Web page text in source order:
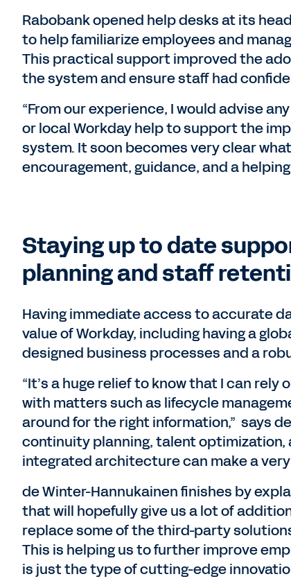
Rabobank opened help desks at its
to help familiarize employees and
This practical support improved the
the system and ensure staff had
“From our experience, I would advise
or local Workday help to support the
system. It soon becomes very clear
encouragement, guidance, and a
Staying up to date
planning and staff
Having immediate access to accurate
value of Workday, including having a
designed business processes and a
“It’s a huge relief to know that I can
with matters such as lifecycle
around for the right information,” says
continuity planning, talent
integrated architecture can make a
de Winter-Hannukainen finishes by
that will hopefully give us a lot of
replace some of the third-party
This is helping us to further improve
is just the type of cutting-edge